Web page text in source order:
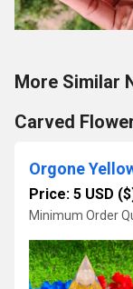
More Similar
Carved
Orgone
Price: 5 USD
Minimum Order